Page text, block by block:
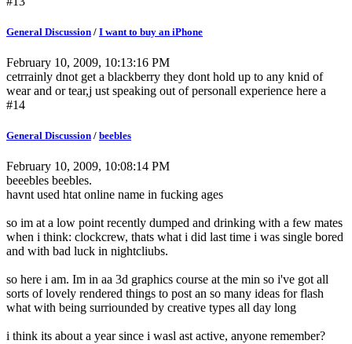
General Discussion / I want to buy an iPhone
February 10, 2009, 10:13:16 PM
cetrrainly dnot get a blackberry they dont hold up to any knid of
wear and or tear,j ust speaking out of personall experience here a
#14
General Discussion / beebles
February 10, 2009, 10:08:14 PM
beeebles beebles.
havnt used htat online name in fucking ages
so im at a low point recently dumped and drinking with a few mates
when i think: clockcrew, thats what i did last time i was single bored
and with bad luck in nightcliubs.
so here i am. Im in aa 3d graphics course at the min so i've got all
sorts of lovely rendered things to post an so many ideas for flash
what with being surriounded by creative types all day long
i think its about a year since i wasl ast active, anyone remember?